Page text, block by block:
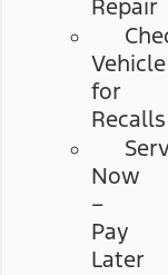
Repair
Vehicle
for
Recalls
Now
–
Pay
Later